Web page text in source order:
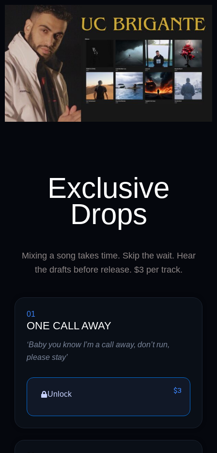
Exclusive
Drops
Mixing a song takes time. Skip the wait. Hear
the drafts before release. $3 per track.
01
ONE CALL AWAY
‘Baby you know I’m a call away, don’t run,
please stay’
Unlock $3